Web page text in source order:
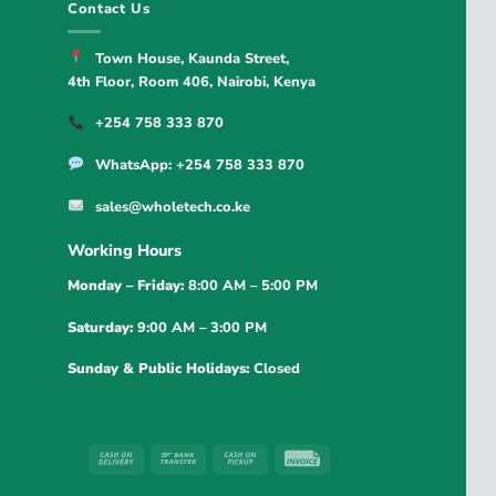
Contact Us
Town House, Kaunda Street,
4th Floor, Room 406, Nairobi, Kenya
+254 758 333 870
WhatsApp: +254 758 333 870
sales@wholetech.co.ke
Working Hours
Monday – Friday: 8:00 AM – 5:00 PM
Saturday: 9:00 AM – 3:00 PM
Sunday & Public Holidays: Closed
Cash
Bank
Cash